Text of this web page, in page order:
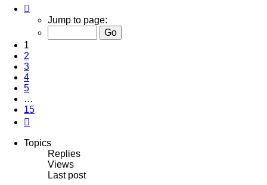
15
Jump to page:
1
2
3
4
5
…
15
Topics
Replies
Views
Last post